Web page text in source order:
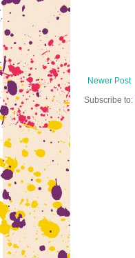
Newer Post
Subscribe to: